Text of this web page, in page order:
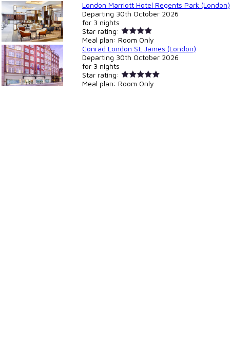
London Marriott Hotel Regents Park (London)
Departing 30th October 2026
for 3 nights
Star rating:
Meal plan: Room Only
Conrad London St. James (London)
Departing 30th October 2026
for 3 nights
Star rating:
Meal plan: Room Only